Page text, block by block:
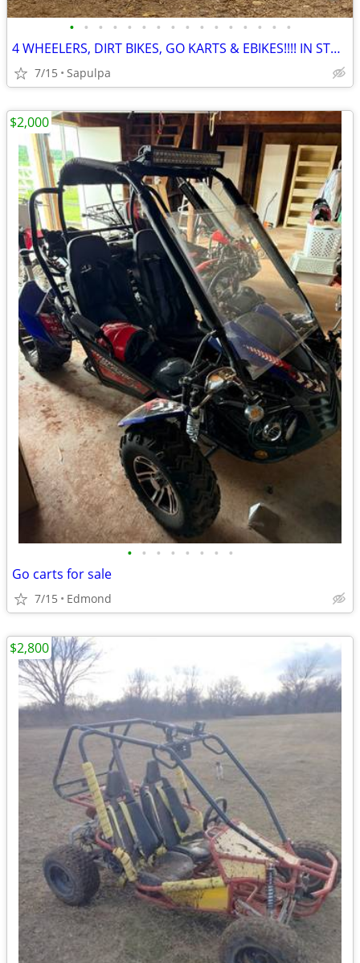
• • • • • • • • • • • • • • • •
4 WHEELERS, DIRT BIKES, GO KARTS & EBIKES!!!! IN STOCK NOW!!!
7/15 Sapulpa
• • • • • • • •
Go carts for sale
7/15 Edmond
$2,000
$2,800